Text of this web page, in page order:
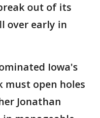
out of its
over early in
Iowa's
must open holes
Jonathan